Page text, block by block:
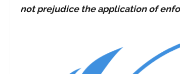
not prejudice the application of